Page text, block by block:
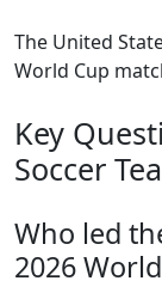
The United
World Cup
Key
Soccer
Who led
2026